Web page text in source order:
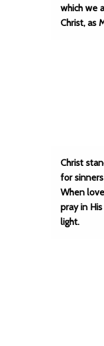
which we
Christ, as
Christ
for
When
pray in
light.